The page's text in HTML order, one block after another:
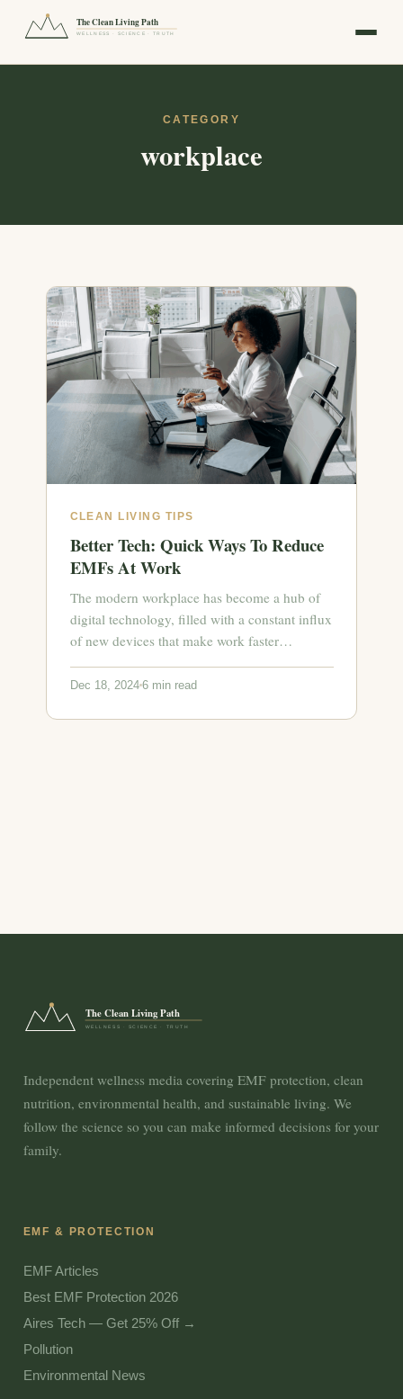
The Clean Living Path
WELLNESS · SCIENCE · TRUTH
CATEGORY
workplace
CLEAN LIVING TIPS
Better Tech: Quick Ways To Reduce
EMFs At Work
The modern workplace has become a hub of
digital technology, filled with a constant influx
of new devices that make work faster…
Dec 18, 2024 6 min read
The Clean Living Path
WELLNESS · SCIENCE · TRUTH
Independent wellness media covering EMF protection, clean
nutrition, environmental health, and sustainable living. We
follow the science so you can make informed decisions for your
family.
EMF & PROTECTION
EMF Articles
Best EMF Protection 2026
Aires Tech — Get 25% Off →
Pollution
Environmental News